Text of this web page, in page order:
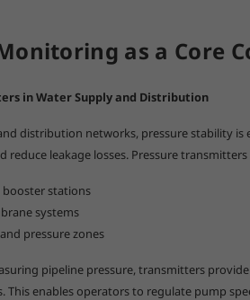
as a Core
in Water Supply and Distribution
distribution networks, pressure stability is
reduce leakage losses. Pressure
stations
systems
pressure zones
pipeline pressure, transmitters provide
This enables operators to regulate pump